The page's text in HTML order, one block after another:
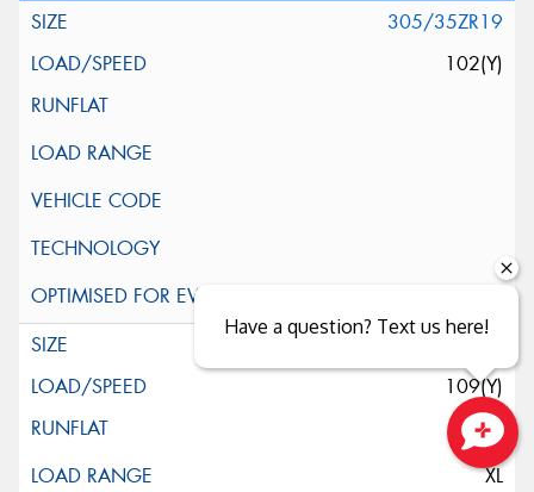
305/35ZR19
102(Y)
109(Y)
XL
Close sales faster
Have a question? Text us here!